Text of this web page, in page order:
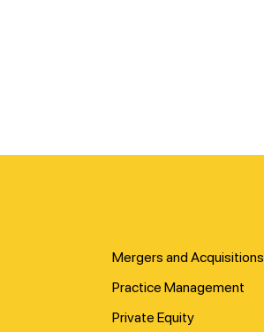
Mergers and Acquisitions
Practice Management
Private Equity